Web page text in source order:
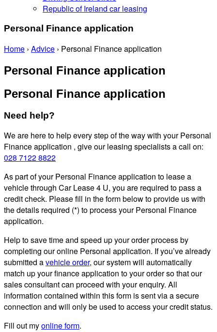
Republic of Ireland car leasing
Personal Finance application
Home › Advice › Personal Finance application
Personal Finance application
Personal Finance application
Need help?
We are here to help every step of the way with your Personal
Finance application , give our leasing specialists a call on:
028 7122 8822
As part of your Personal Finance application to lease a
vehicle through Car Lease 4 U, you are required to pass a
credit check. Please fill in the form below to provide us with
the details required (*) to process your Personal Finance
application.
Help to save time and speed up your order process by
completing our online Personal application. If you’ve already
submitted avehicle order, our system will automatically
match up your finance application to your order so that our
sales consultant can proceed with your enquiry. All
information contained within this form is sent via a secure
connection and will only be used to access your credit status.
Fill out myonline form.